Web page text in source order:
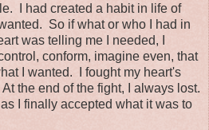
I had created a habit in life of
So if what or who I had in
was telling me I needed, I
conform, imagine even, that
I wanted. I fought my heart's
the end of the fight, I always lost.
I finally accepted what it was to